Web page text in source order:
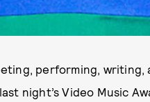
performing,
night’s Video Music